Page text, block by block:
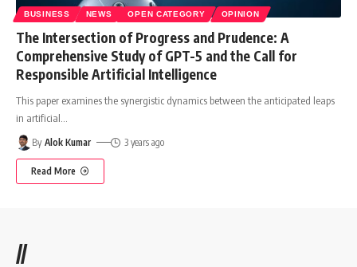
BUSINESS NEWS OPEN CATEGORY OPINION
The Intersection of Progress and Prudence: A
Comprehensive Study of GPT-5 and the Call for
Responsible Artificial Intelligence
This paper examines the synergistic dynamics between the anticipated leaps
in artificial
By Alok Kumar 3 years ago
Read More
//